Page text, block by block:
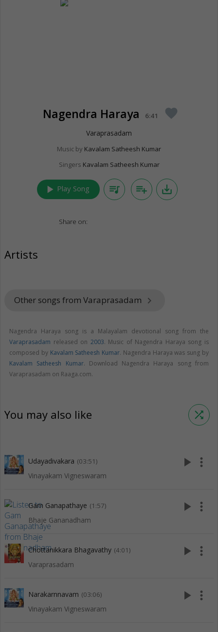
Nagendra Haraya 6:41 favorite
Varaprasadam
Music by Kavalam Satheesh Kumar
Singers Kavalam Satheesh Kumar
play_arrow Play Song queue_music playlist_add save_alt
Share on:
Artists
Other songs from Varaprasadam keyboard_arrow_right
Nagendra Haraya song is a Malayalam devotional song from the
Varaprasadam released on 2003. Music of Nagendra Haraya song is
composed by Kavalam Satheesh Kumar. Nagendra Haraya was sung by
Kavalam Satheesh Kumar. Download Nagendra Haraya song from
Varaprasadam on Raaga.com.
You may also like shuffle
Udayadivakara (03:51)
Vinayakam Vigneswaram
play_arrow more_vert
Gam Ganapathaye (1:57)
Bhaje Gananadham
play_arrow more_vert
Chottanikkara Bhagavathy (4:01)
Varaprasadam
play_arrow more_vert
Narakarnnavam (03:06)
Vinayakam Vigneswaram
play_arrow more_vert